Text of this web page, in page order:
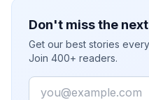
Don't miss the
Get our best stories
Join 400+ readers.
Email